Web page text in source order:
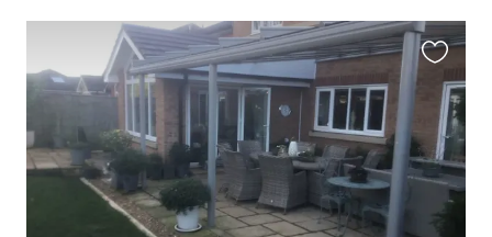
this
listing